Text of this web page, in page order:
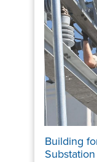
Building